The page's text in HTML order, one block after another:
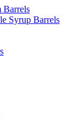
Barrels
Syrup Barrels